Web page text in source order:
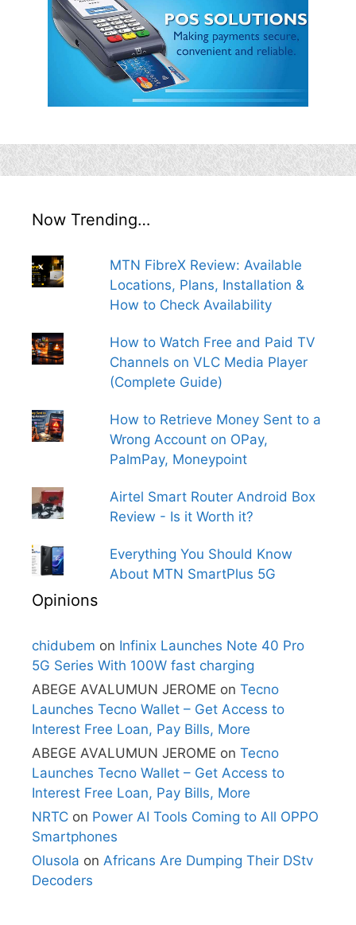
Now Trending…
MTN FibreX Review: Available
Locations, Plans, Installation &
How to Check Availability
How to Watch Free and Paid TV
Channels on VLC Media Player
(Complete Guide)
How to Retrieve Money Sent to a
Wrong Account on OPay,
PalmPay, Moneypoint
Airtel Smart Router Android Box
Review - Is it Worth it?
Everything You Should Know
About MTN SmartPlus 5G
Opinions
chidubem on Infinix Launches Note 40 Pro
5G Series With 100W fast charging
ABEGE AVALUMUN JEROME on Tecno
Launches Tecno Wallet – Get Access to
Interest Free Loan, Pay Bills, More
ABEGE AVALUMUN JEROME on Tecno
Launches Tecno Wallet – Get Access to
Interest Free Loan, Pay Bills, More
NRTC on Power AI Tools Coming to All OPPO
Smartphones
Olusola on Africans Are Dumping Their DStv
Decoders